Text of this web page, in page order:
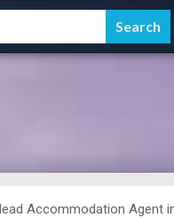
Accommodation Agent